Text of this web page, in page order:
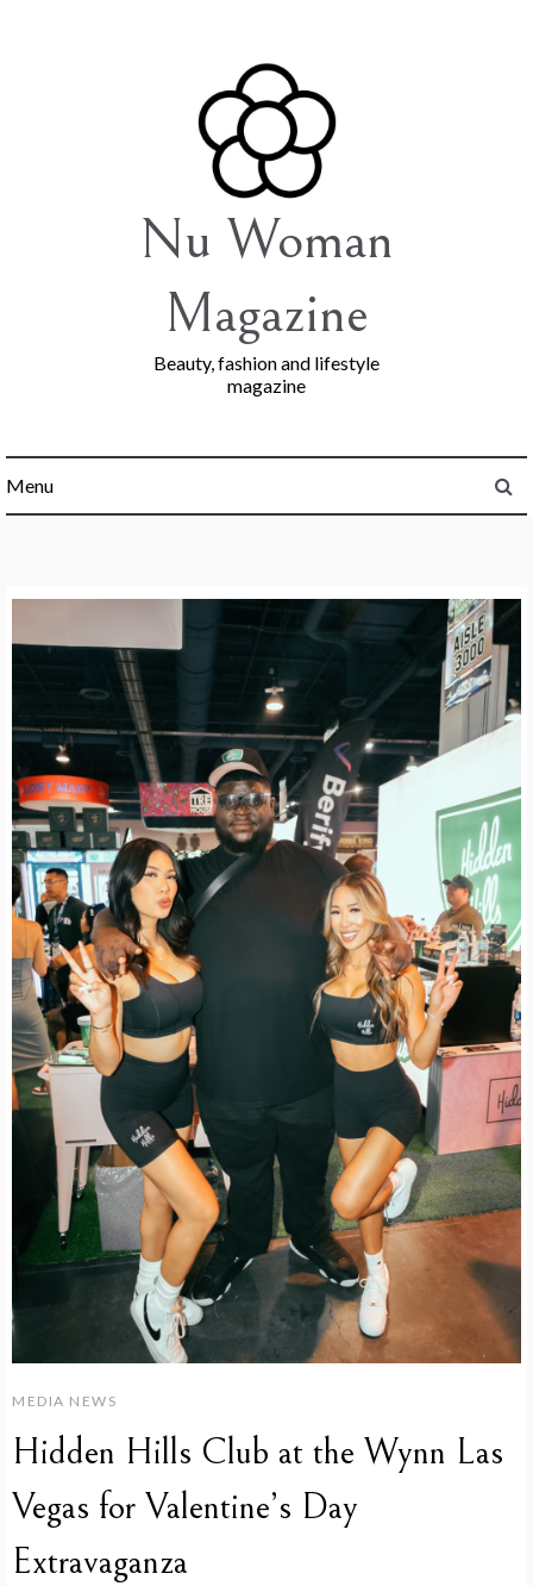
Nu Woman
Magazine
Beauty, fashion and lifestyle
magazine
Menu
MEDIA NEWS
Hidden Hills Club at the Wynn Las
Vegas for Valentine’s Day
Extravaganza